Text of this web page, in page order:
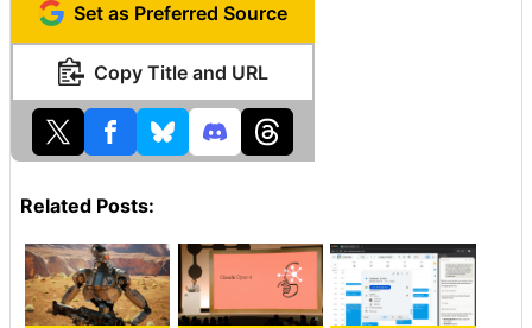
Set as Preferred Source
Copy Title and URL
Related Posts: